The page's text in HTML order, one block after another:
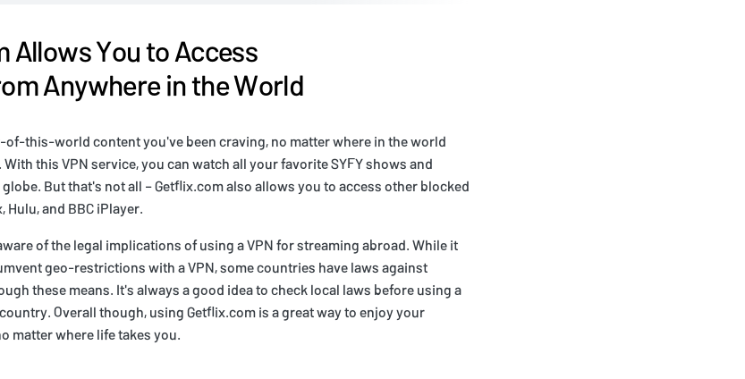
Allows You to Access
Anywhere in the World
of-this-world content you've been craving, no matter where in the world
this VPN service, you can watch all your favorite SYFY shows and
But that's not all – Getflix.com also allows you to access other blocked
and BBC iPlayer.
of the legal implications of using a VPN for streaming abroad. While it
geo-restrictions with a VPN, some countries have laws against
these means. It's always a good idea to check local laws before using a
Overall though, using Getflix.com is a great way to enjoy your
matter where life takes you.